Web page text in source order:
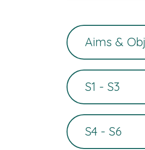
Aims &
S1 - S3
S4 - S6